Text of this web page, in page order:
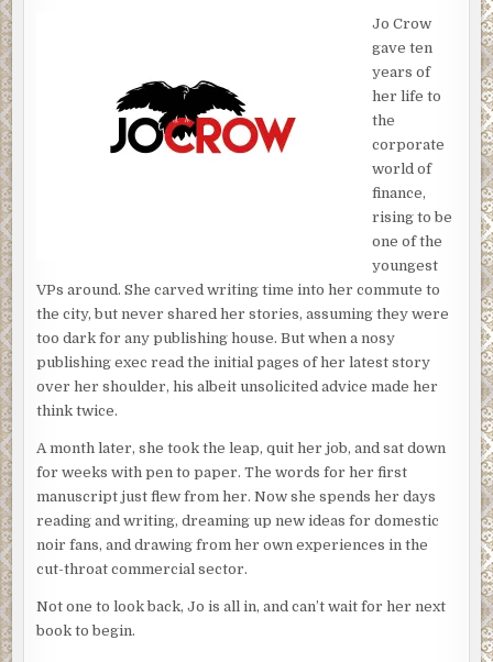
to be the best choice. No one wanted to get this kind of
news in their own home—it would put a stain on the place
that would never wash out. No, it was more professional
to have the talk here in one of the small conference
rooms. No decorations, no distractions, nothing to make
linoleum and a wooden table and chairs that were plain
Now he sat across from them, steeling himself and trying
to work up some moisture in his mouth. There was water,
but they hadn’t poured a glass so he wasn’t about to. Both
of them had dark circles under their bloodshot eyes, and a
waxy pallor to their skin. They hadn’t slept in a month, he
figured. He’d have put money on it. Hell, he could barely
sleep when his teenager stayed out late with her friends
than a month. As a parent, he understood part of their
pain. Just part of it. That’s what made this so damn difficult.
“We’re not closing the case,” he said, his tone as flat as he
could manage. “But as of now, the leads—”
filled her eyes, and loss. One of those was for him.
Jo Crow
gave ten
years of
her life to
the
corporate
world of
finance,
rising to be
one of the
youngest
VPs around. She carved writing time into her commute to
the city, but never shared her stories, assuming they were
too dark for any publishing house. But when a nosy
publishing exec read the initial pages of her latest story
over her shoulder, his albeit unsolicited advice made her
think twice.
A month later, she took the leap, quit her job, and sat down
for weeks with pen to paper. The words for her first
manuscript just flew from her. Now she spends her days
reading and writing, dreaming up new ideas for domestic
noir fans, and drawing from her own experiences in the
cut-throat commercial sector.
Not one to look back, Jo is all in, and can’t wait for her next
book to begin.